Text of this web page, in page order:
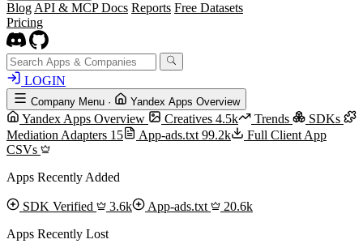
Blog API & MCP Docs Reports Free Datasets
Pricing
LOGIN
Company Menu · Yandex Apps Overview
Yandex Apps Overview Creatives 4.5k Trends
SDKs
Mediation Adapters 15 App-ads.txt 99.2k
Full Client App
CSVs
Apps Recently Added
SDK Verified 3.6k App-ads.txt
20.6k
Apps Recently Lost